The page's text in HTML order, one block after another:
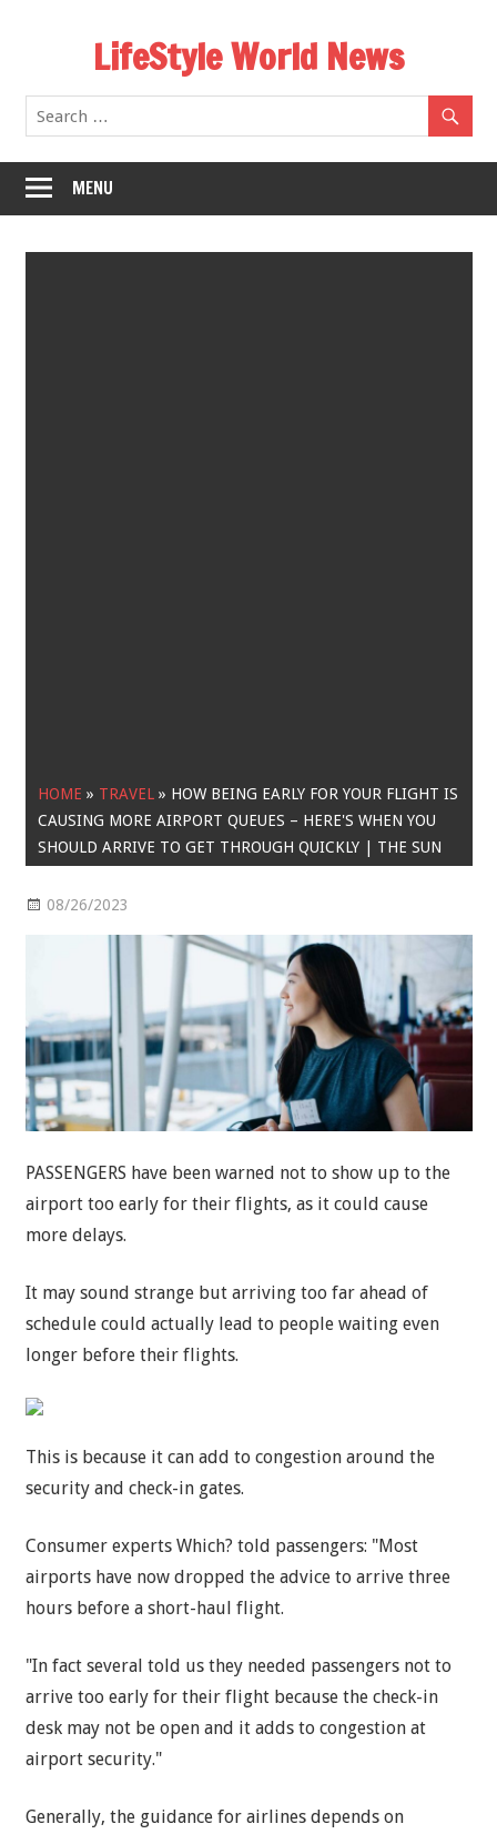
LifeStyle World News
MENU
HOME » TRAVEL» HOW BEING EARLY FOR YOUR FLIGHT IS
CAUSING MORE AIRPORT QUEUES – HERE'S WHEN YOU
SHOULD ARRIVE TO GET THROUGH QUICKLY | THE SUN
08/26/2023
PASSENGERS have been warned not to show up to the
airport too early for their flights, as it could cause
more delays.
It may sound strange but arriving too far ahead of
schedule could actually lead to people waiting even
longer before their flights.
This is because it can add to congestion around the
security and check-in gates.
Consumer experts Which? told passengers: "Most
airports have now dropped the advice to arrive three
hours before a short-haul flight.
"In fact several told us they needed passengers not to
arrive too early for their flight because the check-in
desk may not be open and it adds to congestion at
airport security."
Generally, the guidance for airlines depends on